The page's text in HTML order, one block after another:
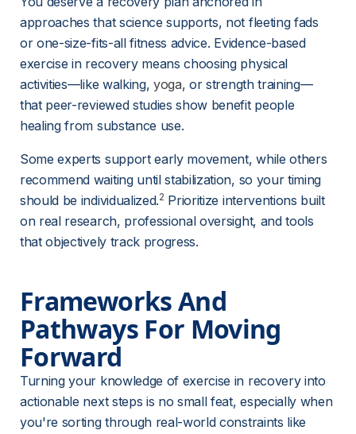
approaches that science supports, not fleeting fads
or one-size-fits-all fitness advice. Evidence-based
exercise in recovery means choosing physical
activities—like walking, yoga, or strength training—
that peer-reviewed studies show benefit people
healing from substance use.
Some experts support early movement, while others
recommend waiting until stabilization, so your timing
should be individualized.2 Prioritize interventions built
on real research, professional oversight, and tools
that objectively track progress.
Frameworks And
Pathways For Moving
Forward
Turning your knowledge of exercise in recovery into
actionable next steps is no small feat, especially when
you're sorting through real-world constraints like